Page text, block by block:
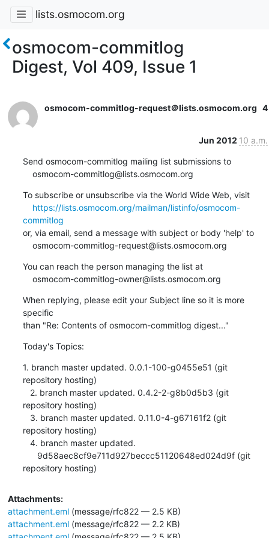
lists.osmocom.org
osmocom-commitlog
Digest, Vol 409, Issue 1
osmocom-commitlog-request＠lists.osmocom.org 4
Jun 2012 10 a.m.
Send osmocom-commitlog mailing list submissions to
    osmocom-commitlog@lists.osmocom.org
To subscribe or unsubscribe via the World Wide Web, visit
https://lists.osmocom.org/mailman/listinfo/osmocom-
commitlog
or, via email, send a message with subject or body 'help' to
    osmocom-commitlog-request@lists.osmocom.org
You can reach the person managing the list at
    osmocom-commitlog-owner@lists.osmocom.org
When replying, please edit your Subject line so it is more
specific
than "Re: Contents of osmocom-commitlog digest..."
Today's Topics:
1. branch master updated. 0.0.1-100-g0455e51 (git
repository hosting)
repository hosting)
repository hosting)
repository hosting)
Attachments:
attachment.eml(message/rfc822 — 2.5 KB)
attachment.eml(message/rfc822 — 2.2 KB)